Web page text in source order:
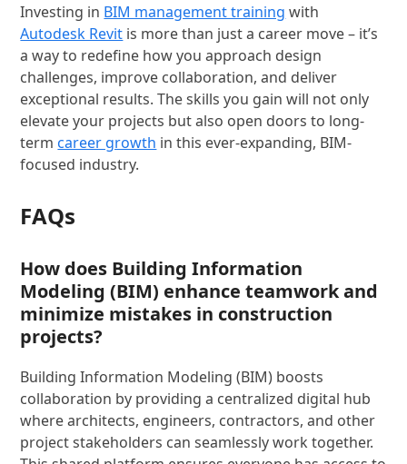
Investing in BIM management training with
Autodesk Revit is more than just a career move – it’s
a way to redefine how you approach design
challenges, improve collaboration, and deliver
exceptional results. The skills you gain will not only
elevate your projects but also open doors to long-
termcareer growth in this ever-expanding, BIM-
focused industry.
FAQs
How does Building Information
Modeling (BIM) enhance teamwork and
minimize mistakes in construction
projects?
Building Information Modeling (BIM) boosts
collaboration by providing a centralized digital hub
where architects, engineers, contractors, and other
project stakeholders can seamlessly work together.